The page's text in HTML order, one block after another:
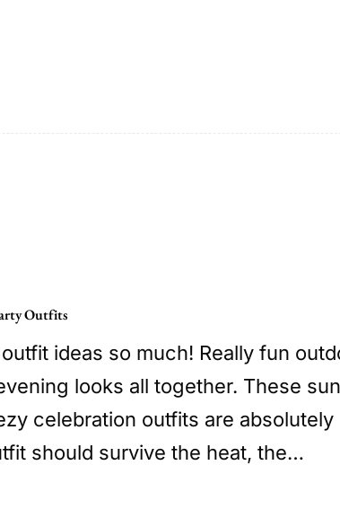
Outfits
ideas so much! Really fun
looks all together. These
celebration outfits are absolutely
should survive the heat, the…